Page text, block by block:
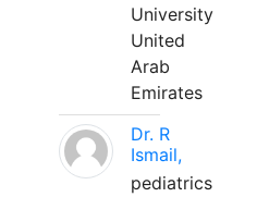
University
United
Arab
Emirates
Dr. R
Ismail,
pediatrics